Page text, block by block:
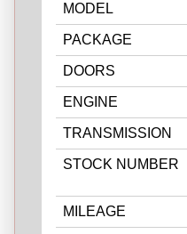
MODEL
PACKAGE
DOORS
ENGINE
TRANSMISSION
STOCK NUMBER
MILEAGE